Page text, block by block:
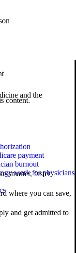
content.
smarter, faster
where you can save,
and get admitted to
and the
payment
burnout
work for physicians